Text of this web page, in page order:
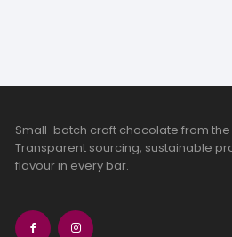
Small-batch craft chocolate from the
Transparent sourcing, sustainable
flavour in every bar.